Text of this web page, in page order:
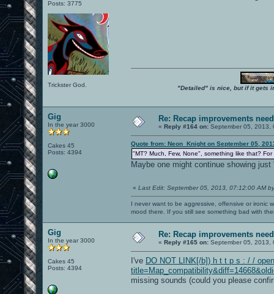
Posts: 3775
Trickster God. "Detailed" is nice, but if it gets
Gig
In the year 3000
Cakes 45
Posts: 4394
Re: Recap improvements
« Reply #164 on: September 05, 2013,
Quote from: Neon_Knight on September 05,
"MT? Much, Few, None", something like that?
Maybe one might continue showing
« Last Edit: September 05, 2013, 07:12:00 AM
I never want to be aggressive, offensive or ironic
mood there. If you still see something bad with
Gig
In the year 3000
Cakes 45
Posts: 4394
Re: Recap improvements
« Reply #165 on: September 05, 2013,
I've DO NOT LINK[/b]) h t t p s : / /
missing sounds (could you please